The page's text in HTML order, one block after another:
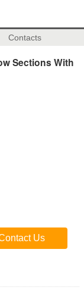
Contacts
Sections With
Us